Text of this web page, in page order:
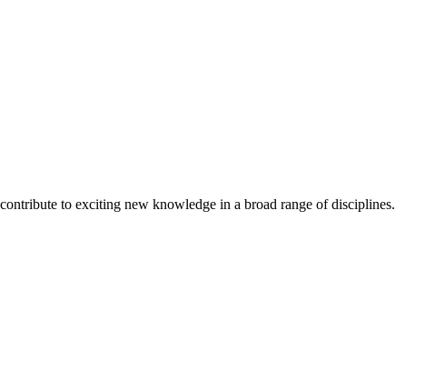
to exciting new knowledge in a broad range of disciplines.